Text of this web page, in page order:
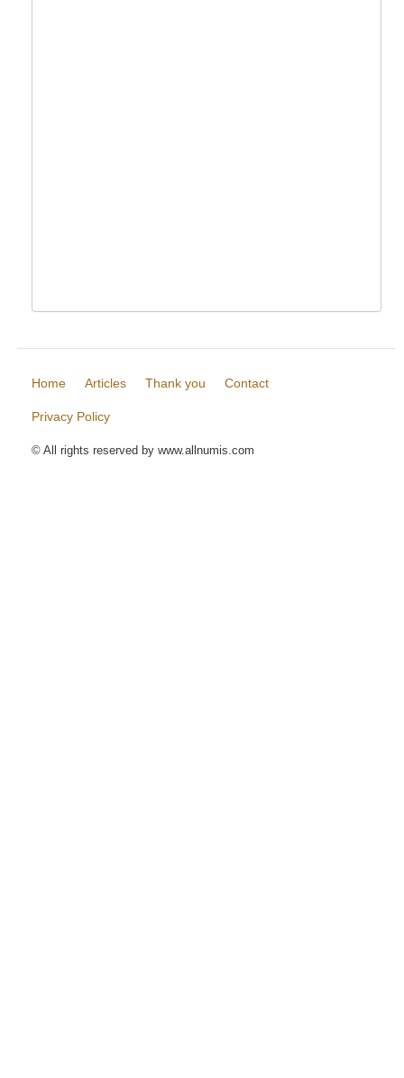
Home Articles Thank you Contact
Privacy Policy
© All rights reserved by www.allnumis.com